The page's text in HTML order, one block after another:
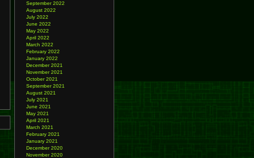
September 2022
August 2022
July 2022
June 2022
May 2022
April 2022
March 2022
February 2022
January 2022
December 2021
November 2021
October 2021
September 2021
August 2021
July 2021
June 2021
May 2021
April 2021
March 2021
February 2021
January 2021
December 2020
November 2020